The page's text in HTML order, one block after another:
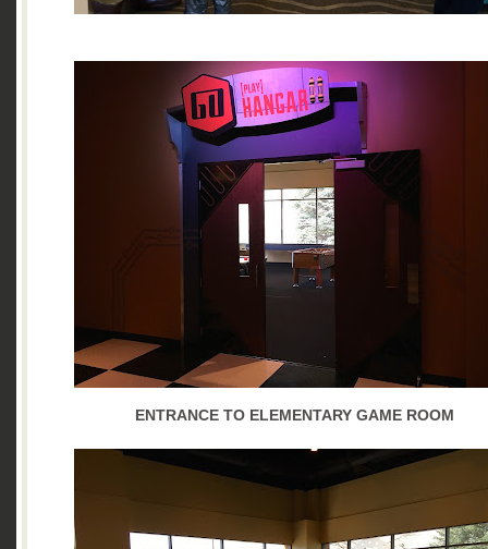
ENTRANCE TO ELEMENTARY GAME ROOM